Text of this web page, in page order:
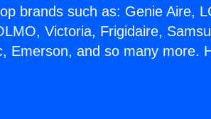
brands such as: Genie Aire,
Victoria, Frigidaire,
Emerson, and so many more.